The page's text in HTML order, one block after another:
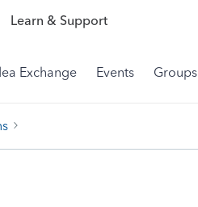
Learn & Support
Exchange Events Groups